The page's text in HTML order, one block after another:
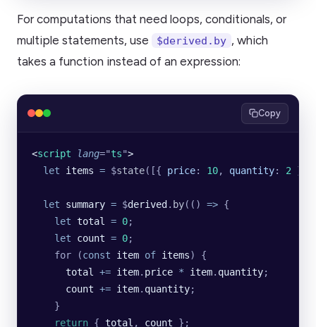
For computations that need loops, conditionals, or
multiple statements, use
$derived.by , which
takes a function instead of an expression:
Copy
<script lang="ts">
  let
items = $state([{ price: 10, quantity: 2
  let
summary = $derived . by(() => {
    let
total = 0;
    let
count = 0;
    for (
const item of items) {
      total
+= item. price * item. quantity;
      count
+= item. quantity;
    }
    return
{ total , count };